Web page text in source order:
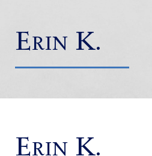
Erin K.
Erin K.